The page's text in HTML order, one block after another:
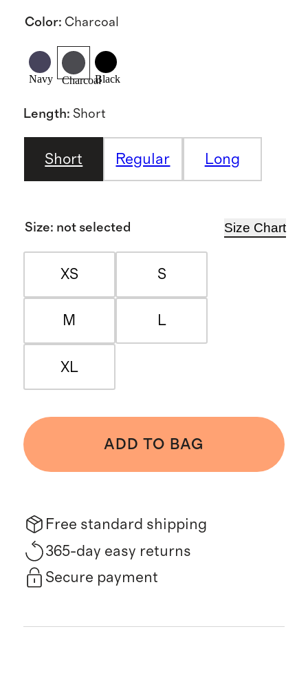
Color: Charcoal
Navy CharcoalBlack
Length: Short
Short Regular Long
Size: not selected Size Chart
XS S
M L
XL
ADD TO BAG
Free standard shipping
365-day easy returns
Secure payment